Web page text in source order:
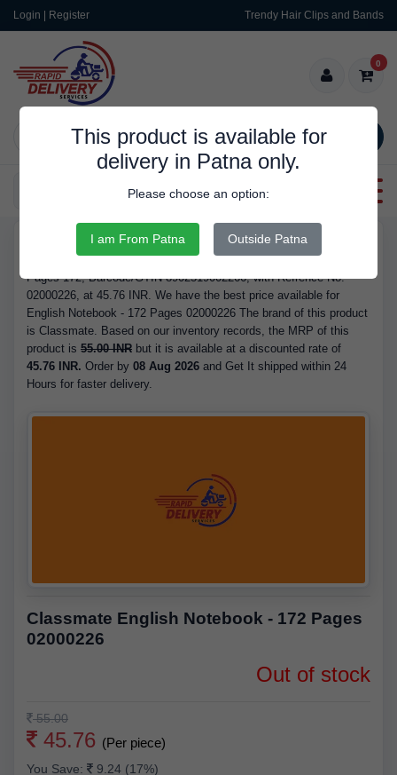
Login | Register Trendy Hair Clips and Bands
SEARCH
0
Categories
This product is available for
delivery in Patna only.
Please choose an option:
I am From Patna Outside Patna
Buy English Notebook - 172 Pages 02000226 - Brand Classmate,
Pages 172, Barcode/GTIN 8902519002266, with Refrence No.
02000226, at 45.76 INR. We have the best price available for
English Notebook - 172 Pages 02000226 The brand of this product
is Classmate. Based on our inventory records, the MRP of this
product is 55.00 INR but it is available at a discounted rate of
45.76 INR. Order by 08 Aug 2026 and Get It shipped within 24
Hours for faster delivery.
Classmate English Notebook - 172 Pages
02000226
Out of stock
55.00
45.76 (Per piece)
You Save:
9.24 (17%)